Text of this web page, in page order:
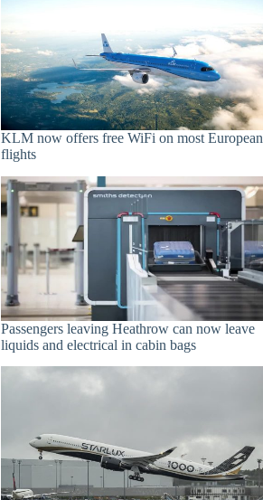
KLM now offers free WiFi on most European
flights
Passengers leaving Heathrow can now leave
liquids and electrical in cabin bags